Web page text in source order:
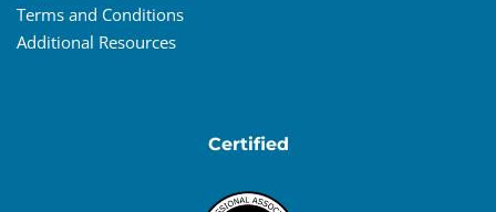
Terms and Conditions
Additional Resources
Certified